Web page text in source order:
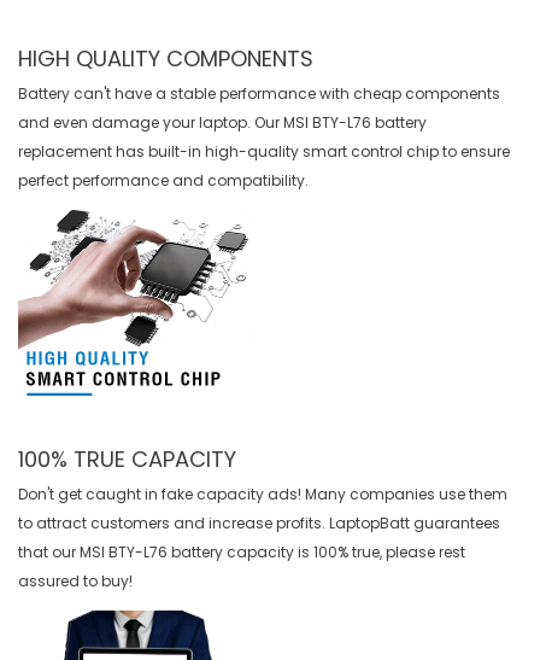
HIGH QUALITY COMPONENTS
Battery can't have a stable performance with cheap components
and even damage your laptop. OurMSI BTY-L76 battery
replacementhas built-in high-quality smart control chip to ensure
perfect performance and compatibility.
100% TRUE CAPACITY
Don't get caught in fake capacity ads! Many companies use them
to attract customers and increase profits. LaptopBatt guarantees
that ourMSI BTY-L76 battery capacity is 100% true, please rest
assured to buy!